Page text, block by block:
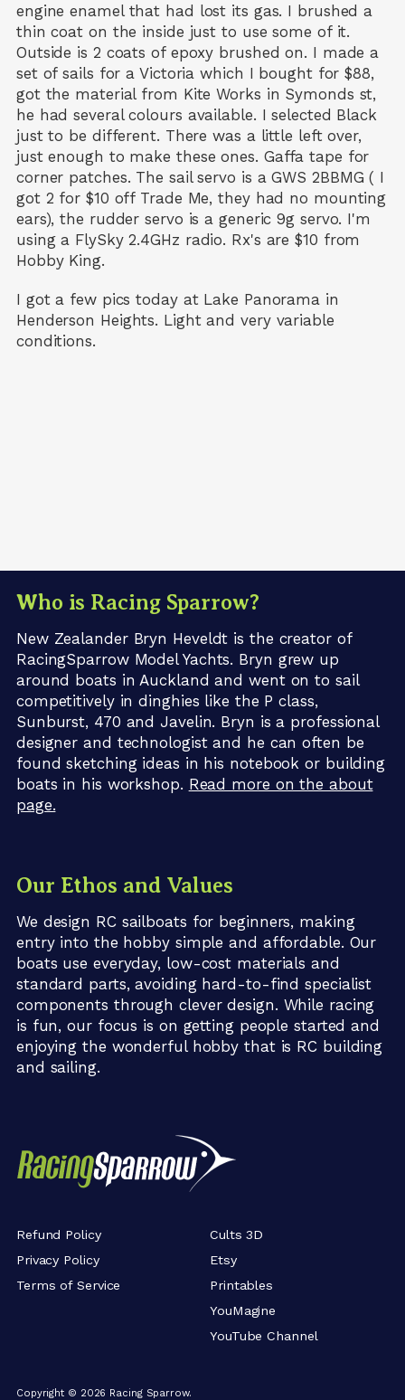
engine enamel that had lost its gas. I brushed a
thin coat on the inside just to use some of it.
Outside is 2 coats of epoxy brushed on. I made a
set of sails for a Victoria which I bought for $88,
got the material from Kite Works in Symonds st,
he had several colours available. I selected Black
just to be different. There was a little left over,
just enough to make these ones. Gaffa tape for
corner patches. The sail servo is a GWS 2BBMG ( I
got 2 for $10 off Trade Me, they had no mounting
ears), the rudder servo is a generic 9g servo. I'm
using a FlySky 2.4GHz radio. Rx's are $10 from
Hobby King.
I got a few pics today at Lake Panorama in
Henderson Heights. Light and very variable
conditions.
Who is Racing Sparrow?
New Zealander Bryn Heveldt is the creator of
RacingSparrow Model Yachts. Bryn grew up
around boats in Auckland and went on to sail
competitively in dinghies like the P class,
Sunburst, 470 and Javelin. Bryn is a professional
designer and technologist and he can often be
found sketching ideas in his notebook or building
boats in his workshop. Read more on the about
page.
Our Ethos and Values
We design RC sailboats for beginners, making
entry into the hobby simple and affordable. Our
boats use everyday, low-cost materials and
standard parts, avoiding hard-to-find specialist
components through clever design. While racing
is fun, our focus is on getting people started and
enjoying the wonderful hobby that is RC building
and sailing.
Refund Policy
Privacy Policy
Terms of Service
Cults 3D
Etsy
Printables
YouMagine
YouTube Channel
Copyright © 2026 Racing Sparrow.